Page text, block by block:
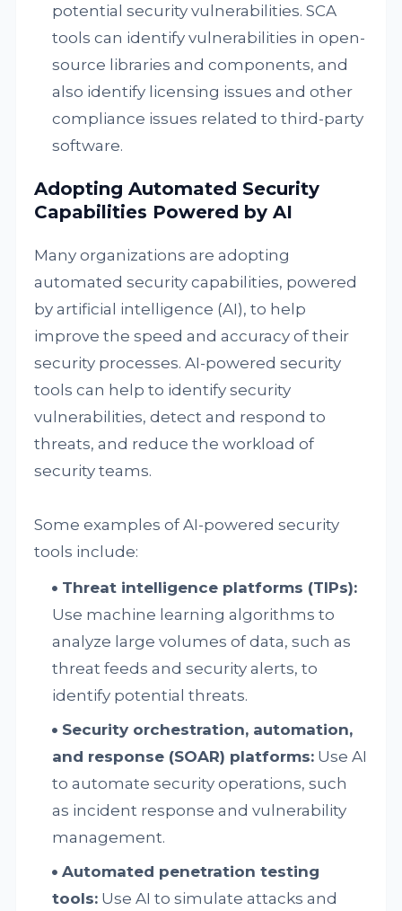
potential security vulnerabilities. SCA
tools can identify vulnerabilities in open-
source libraries and components, and
also identify licensing issues and other
compliance issues related to third-party
software.
Adopting Automated Security
Capabilities Powered by AI
Many organizations are adopting
automated security capabilities, powered
by artificial intelligence (AI), to help
improve the speed and accuracy of their
security processes. AI-powered security
tools can help to identify security
vulnerabilities, detect and respond to
threats, and reduce the workload of
security teams.
Some examples of AI-powered security
tools include:
Threat intelligence platforms (TIPs):
Use machine learning algorithms to
analyze large volumes of data, such as
threat feeds and security alerts, to
identify potential threats.
Security orchestration, automation,
and response (SOAR) platforms: Use AI
to automate security operations, such
as incident response and vulnerability
management.
Automated penetration testing
tools: Use AI to simulate attacks and